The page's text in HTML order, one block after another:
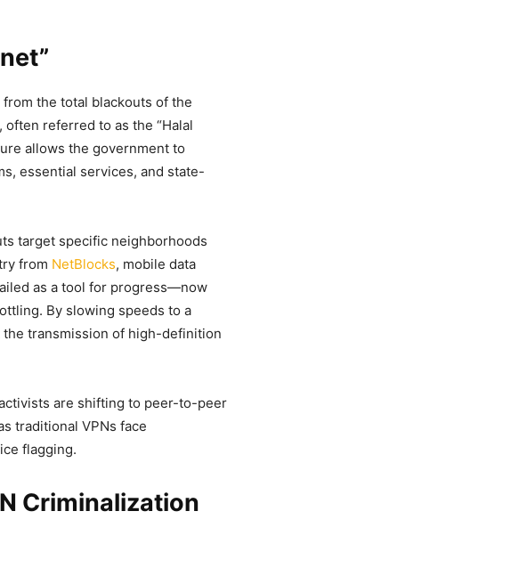
the total blackouts of the
, often referred to as the “Halal
allows the government to
essential services, and state-
target specific neighborhoods
from NetBlocks, mobile data
as a tool for progress—now
By slowing speeds to a
transmission of high-definition
are shifting to peer-to-peer
traditional VPNs face
flagging.
Criminalization